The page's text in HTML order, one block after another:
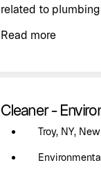
related to
Read more
Cleaner -
Troy, NY,